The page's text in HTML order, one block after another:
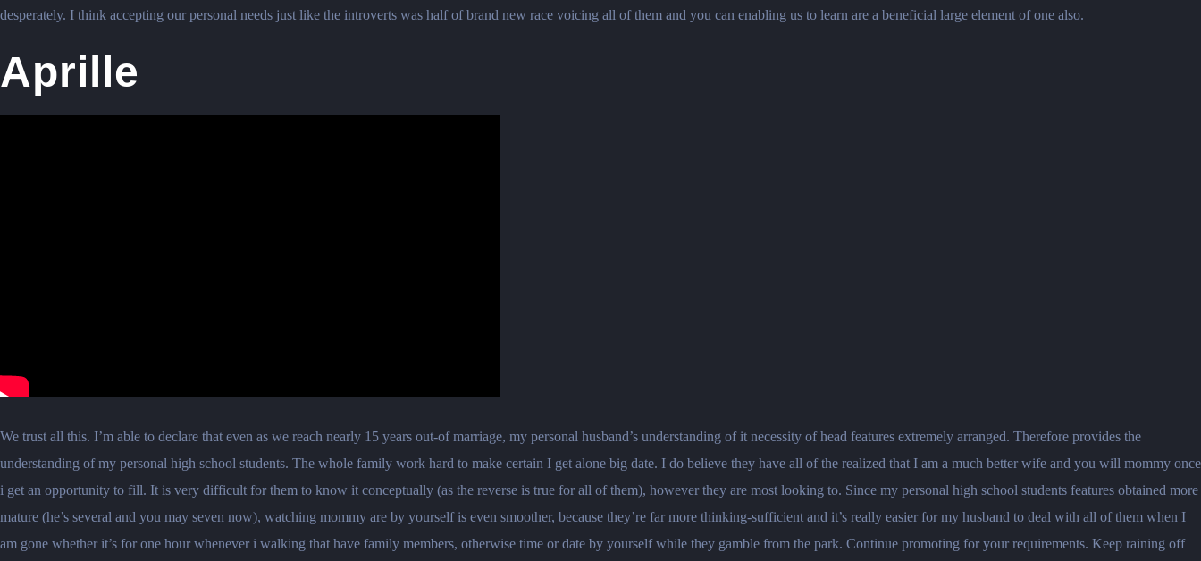
desperately. I think accepting our personal needs just like the introverts was half of brand new race voicing all of them and you can enabling us to learn are a beneficial large element of one also.
Aprille
We trust all this. I’m able to declare that even as we reach nearly 15 years out-of marriage, my personal husband’s understanding of it necessity of head features extremely arranged. Therefore provides the
understanding of my personal high school students. The whole family work hard to make certain I get alone big date. I do believe they have all of the realized that I am a much better wife and you will mommy once
i get an opportunity to fill. It is very difficult for them to know it conceptually (as the reverse is true for all of them), however they are most looking to. Since my personal high school students features obtained more
mature (he’s several and you may seven now), watching mommy are by yourself is even smoother, because they’re far more thinking-sufficient and it’s really easier for my husband to deal with all of them when I
am gone whether it’s for one hour whenever i walking that have family members, otherwise time or date by yourself while they gamble from the park. Continue promoting for your requirements. Keep raining off